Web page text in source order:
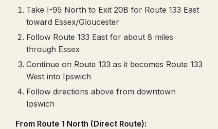
Take I-95 North to Exit 20B for Route 133 East
toward Essex/Gloucester
Follow Route 133 East for about 8 miles
through Essex
Continue on Route 133 as it becomes Route 133
West into Ipswich
Follow directions above from downtown
Ipswich
From Route 1 North (Direct Route):